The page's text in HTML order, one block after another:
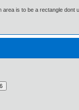
area is to be a rectangle dont